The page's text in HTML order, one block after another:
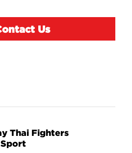
Us
Thai Fighters